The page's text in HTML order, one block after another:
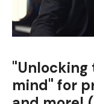
"Unlocking
mind" for